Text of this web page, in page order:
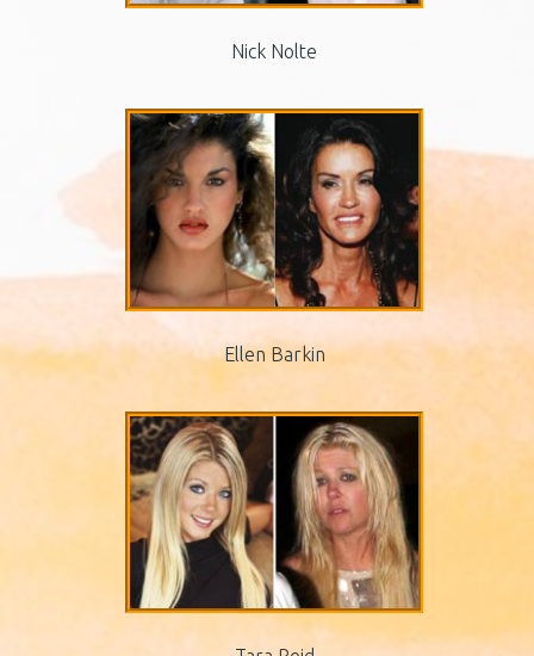
Nick Nolte
Ellen Barkin